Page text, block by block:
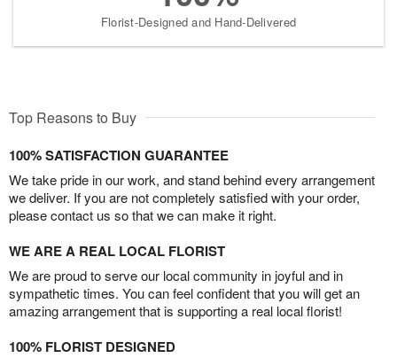
Florist-Designed and Hand-Delivered
Top Reasons to Buy
100% SATISFACTION GUARANTEE
We take pride in our work, and stand behind every arrangement
we deliver. If you are not completely satisfied with your order,
please contact us so that we can make it right.
WE ARE A REAL LOCAL FLORIST
We are proud to serve our local community in joyful and in
sympathetic times. You can feel confident that you will get an
amazing arrangement that is supporting a real local florist!
100% FLORIST DESIGNED